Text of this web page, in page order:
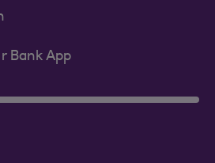
Bank App